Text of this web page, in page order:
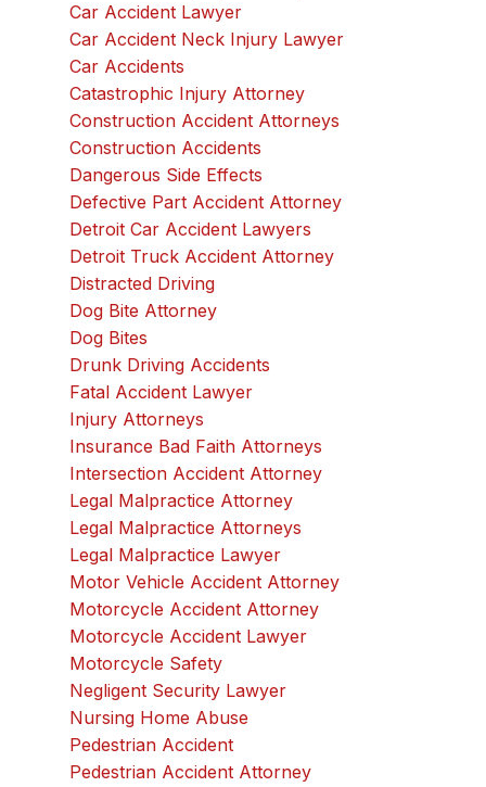
Car Accident Lawyer
Car Accident Neck Injury Lawyer
Car Accidents
Catastrophic Injury Attorney
Construction Accident Attorneys
Construction Accidents
Dangerous Side Effects
Defective Part Accident Attorney
Detroit Car Accident Lawyers
Detroit Truck Accident Attorney
Distracted Driving
Dog Bite Attorney
Dog Bites
Drunk Driving Accidents
Fatal Accident Lawyer
Injury Attorneys
Insurance Bad Faith Attorneys
Intersection Accident Attorney
Legal Malpractice Attorney
Legal Malpractice Attorneys
Legal Malpractice Lawyer
Motor Vehicle Accident Attorney
Motorcycle Accident Attorney
Motorcycle Accident Lawyer
Motorcycle Safety
Negligent Security Lawyer
Nursing Home Abuse
Pedestrian Accident
Pedestrian Accident Attorney